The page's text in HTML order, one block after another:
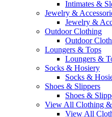
Intimates &
Jewelry &
Jewelry &
Outdoor Clothing
Outdoor
Loungers & Tops
Loungers &
Socks & Hosiery
Socks &
Shoes & Slippers
Shoes &
View All Clothing &
View All